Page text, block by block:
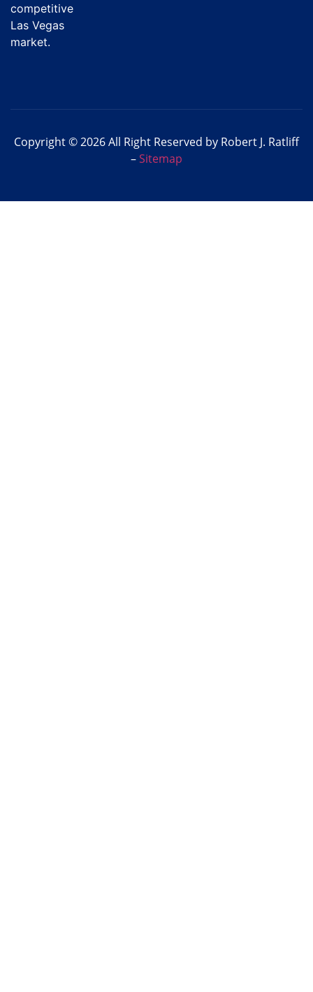
competitive
Las Vegas
market.
Copyright © 2026 All Right Reserved by Robert J. Ratliff
–Sitemap